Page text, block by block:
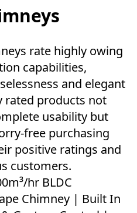
rate highly owing
capabilities,
and elegant
rated products not
usability but
free purchasing
positive ratings and
customers.
hr BLDC
Chimney | Built In